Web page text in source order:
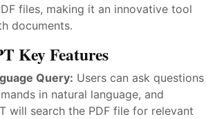
files, making it an innovative tool
documents.
Key Features
Query: Users can ask questions
in natural language, and
will search the PDF file for relevant